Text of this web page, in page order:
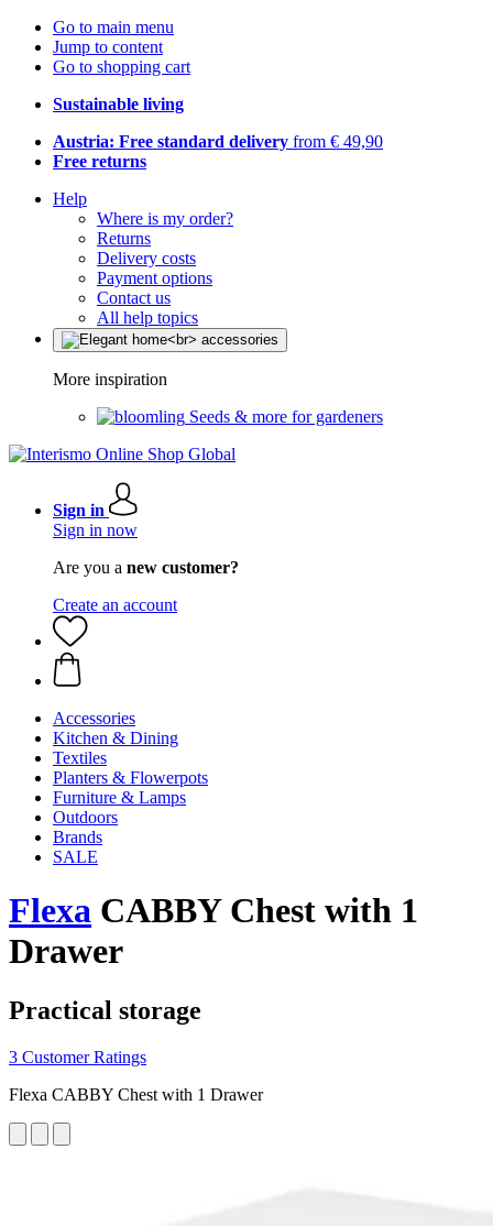
Go to main menu
Jump to content
Go to shopping cart
Sustainable living
Austria: Free standard delivery from € 49,90
Free returns
Help
Where is my order?
Returns
Delivery costs
Payment options
Contact us
All help topics
More inspiration
Seeds & more for gardeners
Sign in
Sign in now
Are you a new customer?
Create an account
Accessories
Kitchen & Dining
Textiles
Planters & Flowerpots
Furniture & Lamps
Outdoors
Brands
SALE
Flexa CABBY Chest with 1
Drawer
Practical storage
3 Customer Ratings
Flexa CABBY Chest with 1 Drawer